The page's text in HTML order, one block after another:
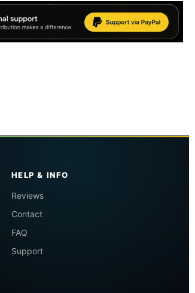
HELP & INFO
Reviews
Contact
FAQ
Support